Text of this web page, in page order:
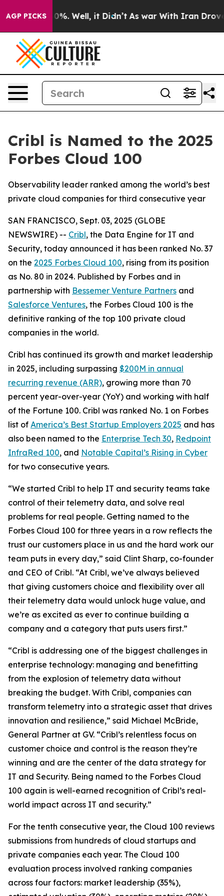
AGP PICKS40%. Well, it Didn’t As war With Iran Drove oil
Cribl is Named to the 2025
Forbes Cloud 100
Observability leader ranked among the world’s best
private cloud companies for third consecutive year
SAN FRANCISCO, Sept. 03, 2025 (GLOBE
NEWSWIRE) -- Cribl, the Data Engine for IT and
Security, today announced it has been ranked No. 37
on the 2025 Forbes Cloud 100, rising from its position
as No. 80 in 2024. Published by Forbes and in
partnership with Bessemer Venture Partners and
Salesforce Ventures, the Forbes Cloud 100 is the
definitive ranking of the top 100 private cloud
companies in the world.
Cribl has continued its growth and market leadership
in 2025, including surpassing $200M in annual
recurring revenue (ARR), growing more than 70
percent year-over-year (YoY) and working with half
of the Fortune 100. Cribl was ranked No. 1 on Forbes
list of America’s Best Startup Employers 2025 and has
also been named to the Enterprise Tech 30, Redpoint
InfraRed 100, and Notable Capital’s Rising in Cyber
for two consecutive years.
“We started Cribl to help IT and security teams take
control of their telemetry data, and solve real
problems for real people. Getting named to the
Forbes Cloud 100 for three years in a row reflects the
trust our customers place in us and the hard work our
team puts in every day,” said Clint Sharp, co-founder
and CEO of Cribl. “At Cribl, we’ve always believed
that giving customers choice and flexibility over all
their telemetry data would unlock huge value, and
we’re as excited as ever to continue building a
company and a category that puts users first.”
“Cribl is addressing one of the biggest challenges in
enterprise technology: managing and benefitting
from the explosion of telemetry data without
breaking the budget. With Cribl, companies can
transform telemetry into a strategic asset that drives
innovation and resilience,” said Michael McBride,
General Partner at GV. “Cribl’s relentless focus on
customer choice and control is the reason they’re
winning and are the center of the data strategy for
IT and Security. Being named to the Forbes Cloud
100 again is well-earned recognition of Cribl’s real-
world impact across IT and security.”
For the tenth consecutive year, the Cloud 100 reviews
submissions from hundreds of cloud startups and
private companies each year. The Cloud 100
evaluation process involved ranking companies
across four factors: market leadership (35%),